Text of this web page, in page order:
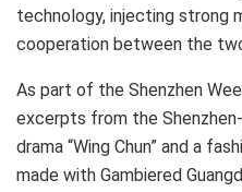
technology, injecting strong
cooperation between the
As part of the Shenzhen
excerpts from the
drama “Wing Chun” and a
made with Gambiered